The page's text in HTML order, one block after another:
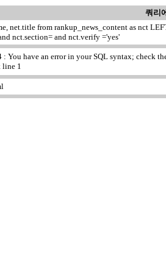
쿼리
net.title from rankup_news_content as nct
nct.section= and nct.verify ='yes'
: You have an error in your SQL syntax; check
line 1